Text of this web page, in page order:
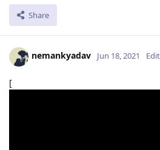
Share
nemankyadav Jun 18, 2021
[